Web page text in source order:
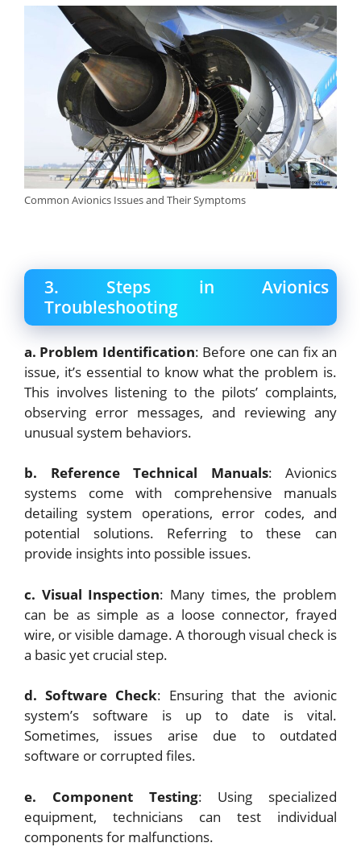
Common Avionics Issues and Their Symptoms
3. Steps in Avionics
Troubleshooting
a. Problem Identification: Before one can fix an
issue, it’s essential to know what the problem is.
This involves listening to the pilots’ complaints,
observing error messages, and reviewing any
unusual system behaviors.
b. Reference Technical Manuals: Avionics
systems come with comprehensive manuals
detailing system operations, error codes, and
potential solutions. Referring to these can
provide insights into possible issues.
c. Visual Inspection: Many times, the problem
can be as simple as a loose connector, frayed
wire, or visible damage. A thorough visual check is
a basic yet crucial step.
d. Software Check: Ensuring that the avionic
system’s software is up to date is vital.
Sometimes, issues arise due to outdated
software or corrupted files.
e. Component Testing: Using specialized
equipment, technicians can test individual
components for malfunctions.